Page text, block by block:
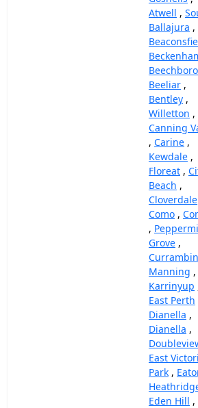
Atwell ,
Ballajura ,
Beechboro
Beeliar ,
Bentley ,
Willetton ,
Canning
, Carine ,
Kewdale ,
Floreat ,
Beach ,
Cloverdale
Como ,
,
Grove ,
Manning ,
Karrinyup
East Perth
Dianella ,
Dianella ,
East
Park ,
Eden Hill ,